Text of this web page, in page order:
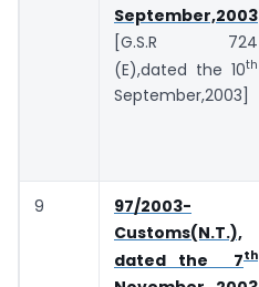
September,2003
[G.S.R 724
(E),dated the 10th
September,2003]
9
97/2003-
Customs(N.T.),
dated the 7th